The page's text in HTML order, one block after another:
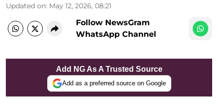
Updated on: May 12, 2026, 08:21
Follow NewsGram
WhatsApp Channel
Add NG As A Trusted Source
Add as a preferred source on Google